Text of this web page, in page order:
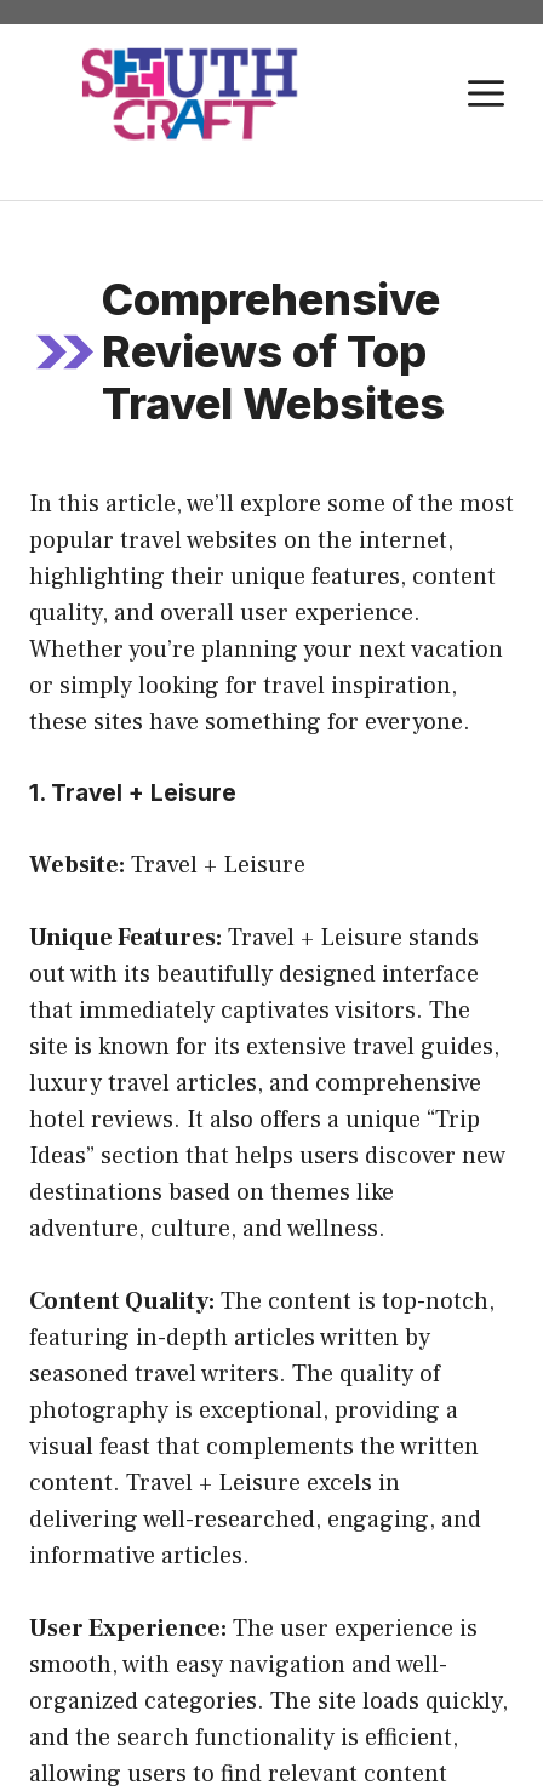
Skip
Comprehensive
Reviews of Top
Travel Websites
In this article, we’ll explore some of the most
popular travel websites on the internet,
highlighting their unique features, content
quality, and overall user experience.
Whether you’re planning your next vacation
or simply looking for travel inspiration,
these sites have something for everyone.
1. Travel + Leisure
Website: Travel + Leisure
Unique Features: Travel + Leisure stands
out with its beautifully designed interface
that immediately captivates visitors. The
site is known for its extensive travel guides,
luxury travel articles, and comprehensive
hotel reviews. It also offers a unique “Trip
Ideas” section that helps users discover new
destinations based on themes like
adventure, culture, and wellness.
Content Quality: The content is top-notch,
featuring in-depth articles written by
seasoned travel writers. The quality of
photography is exceptional, providing a
visual feast that complements the written
content. Travel + Leisure excels in
delivering well-researched, engaging, and
informative articles.
User Experience: The user experience is
smooth, with easy navigation and well-
organized categories. The site loads quickly,
and the search functionality is efficient,
allowing users to find relevant content